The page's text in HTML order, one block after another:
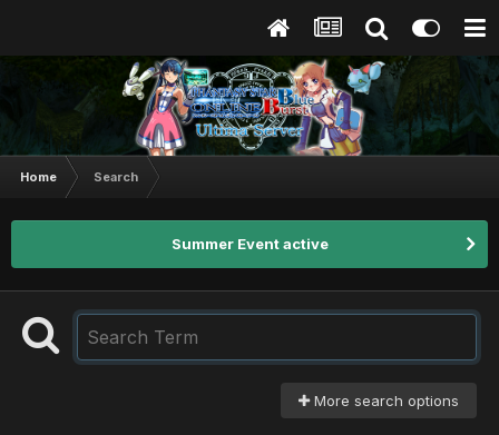
Home Search
Summer Event active
More search options